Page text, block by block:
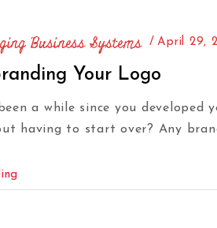
Business Systems April 29,
Your Logo
a while since you
having to start over? Any